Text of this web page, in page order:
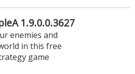
1.9.0.0.3627
enemies and
in this free
game